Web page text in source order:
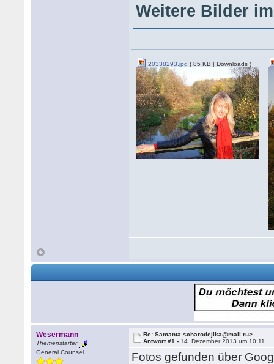
Weitere Bilder
20338293.jpg ( 85 KB | Downloads )
Wesermann
Themenstarter
General Counsel
Re: Samanta <charodejika@mail.ru>
Antwort #1 - 14. Dezember 2013 um 10:11
Fotos gefunden über